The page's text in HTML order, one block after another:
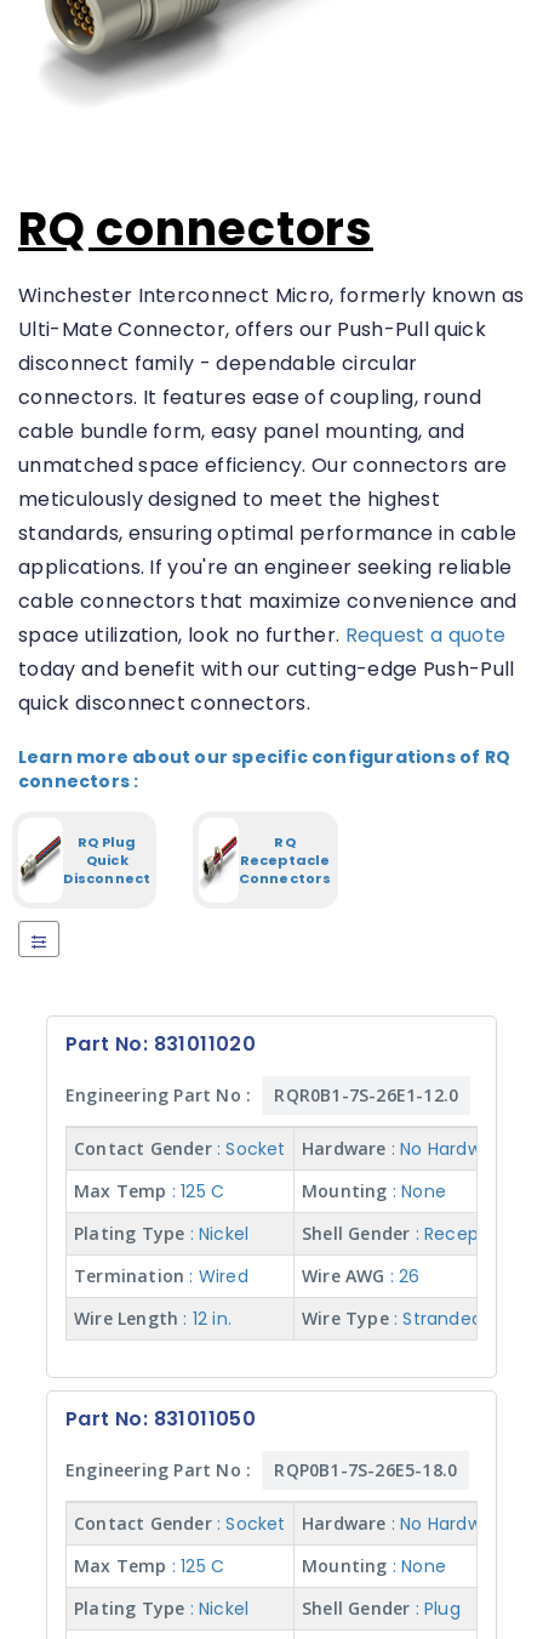
RQ connectors
Winchester Interconnect Micro, formerly known as
Ulti-Mate Connector, offers our Push-Pull quick
disconnect family - dependable circular
connectors. It features ease of coupling, round
cable bundle form, easy panel mounting, and
unmatched space efficiency. Our connectors are
meticulously designed to meet the highest
standards, ensuring optimal performance in cable
applications. If you're an engineer seeking reliable
cable connectors that maximize convenience and
space utilization, look no further. Request a quote
today and benefit with our cutting-edge Push-Pull
quick disconnect connectors.
Learn more about our specific configurations of RQ
connectors :
RQ Plug
Quick
Disconnect
RQ
Receptacle
Connectors
W
i
r
e
d
E
T
Contact
Gender
P
i
n
(
0
)
S
o
k
e
t
(
0
)
E
S
7
(
1
2
)
1
9
(
7
)
7
(
1
Part No: 831011020
Engineering Part No : RQR0B1-7S-26E1-12.0
Contact Gender : Socket Hardware : No Hardware
Max Temp : 125 C Mounting : None
Plating Type : Nickel Shell Gender : Receptacle
Termination : Wired Wire AWG : 26
Wire Length : 12 in. Wire Type : Stranded w/
Part No: 831011050
Engineering Part No : RQP0B1-7S-26E5-18.0
Contact Gender : Socket Hardware : No Hardware
Max Temp : 125 C Mounting : None
Plating Type : Nickel Shell Gender : Plug